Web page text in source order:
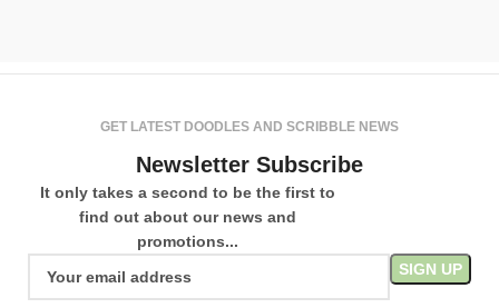
GET LATEST DOODLES AND SCRIBBLE NEWS
Newsletter Subscribe
It only takes a second to be the first to
find out about our news and
promotions...